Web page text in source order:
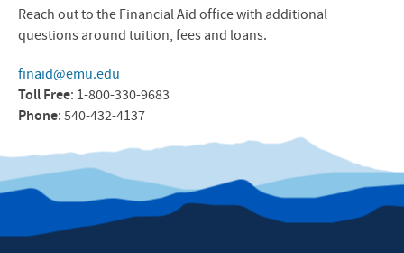
Reach out to the Financial Aid office with additional
questions around tuition, fees and loans.
finaid@emu.edu
Toll Free: 1-800-330-9683
Phone: 540-432-4137